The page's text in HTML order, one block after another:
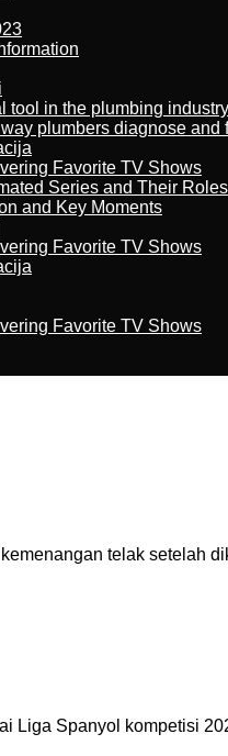
in the plumbing
plumbers diagnose
Favorite TV Shows
Series and Their Roles
and Key Moments
Favorite TV Shows
Favorite TV Shows
telak
Liga Spanyol kompetisi